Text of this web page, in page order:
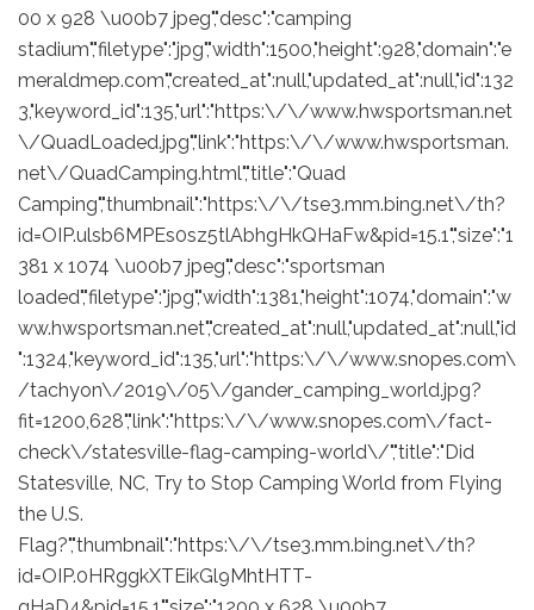
00 x 928 \u00b7 jpeg","desc":"camping
stadium","filetype":"jpg","width":1500,"height":928,"domain":"e
meraldmep.com","created_at":null,"updated_at":null,"id":132
3,"keyword_id":135,"url":"https:\/\/www.hwsportsman.net
\/QuadLoaded.jpg","link":"https:\/\/www.hwsportsman.
net\/QuadCamping.html","title":"Quad
Camping","thumbnail":"https:\/\/tse3.mm.bing.net\/th?
id=OIP.ulsb6MPEs0sz5tlAbhgHkQHaFw&pid=15.1","size":"1
381 x 1074 \u00b7 jpeg","desc":"sportsman
loaded","filetype":"jpg","width":1381,"height":1074,"domain":"w
ww.hwsportsman.net","created_at":null,"updated_at":null,"id
":1324,"keyword_id":135,"url":"https:\/\/www.snopes.com\
/tachyon\/2019\/05\/gander_camping_world.jpg?
fit=1200,628","link":"https:\/\/www.snopes.com\/fact-
check\/statesville-flag-camping-world\/","title":"Did
Statesville, NC, Try to Stop Camping World from Flying
the U.S.
Flag?","thumbnail":"https:\/\/tse3.mm.bing.net\/th?
id=OIP.0HRggkXTEikGl9MhtHTT-